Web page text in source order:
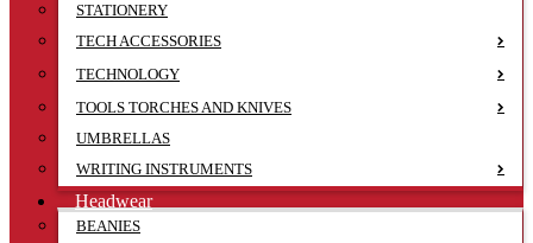
STATIONERY
TECH ACCESSORIES
TECHNOLOGY
TOOLS TORCHES AND KNIVES
UMBRELLAS
WRITING INSTRUMENTS
Headwear
BEANIES